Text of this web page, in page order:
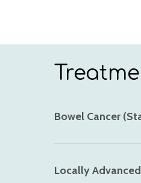
Bowel Cancer
effectiveness of
Locally